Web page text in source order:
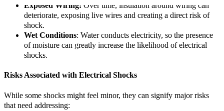
Exposed Wiring: Over time, insulation around wiring can
deteriorate, exposing live wires and creating a direct risk of
shock.
Wet Conditions: Water conducts electricity, so the presence
of moisture can greatly increase the likelihood of electrical
shocks.
Risks Associated with Electrical Shocks
While some shocks might feel minor, they can signify major risks
that need addressing: